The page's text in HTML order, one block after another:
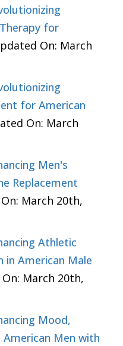
for
On: March
for American
On: March
Men's
Replacement
March 20th,
Athletic
in American Male
March 20th,
Mood,
American Men with